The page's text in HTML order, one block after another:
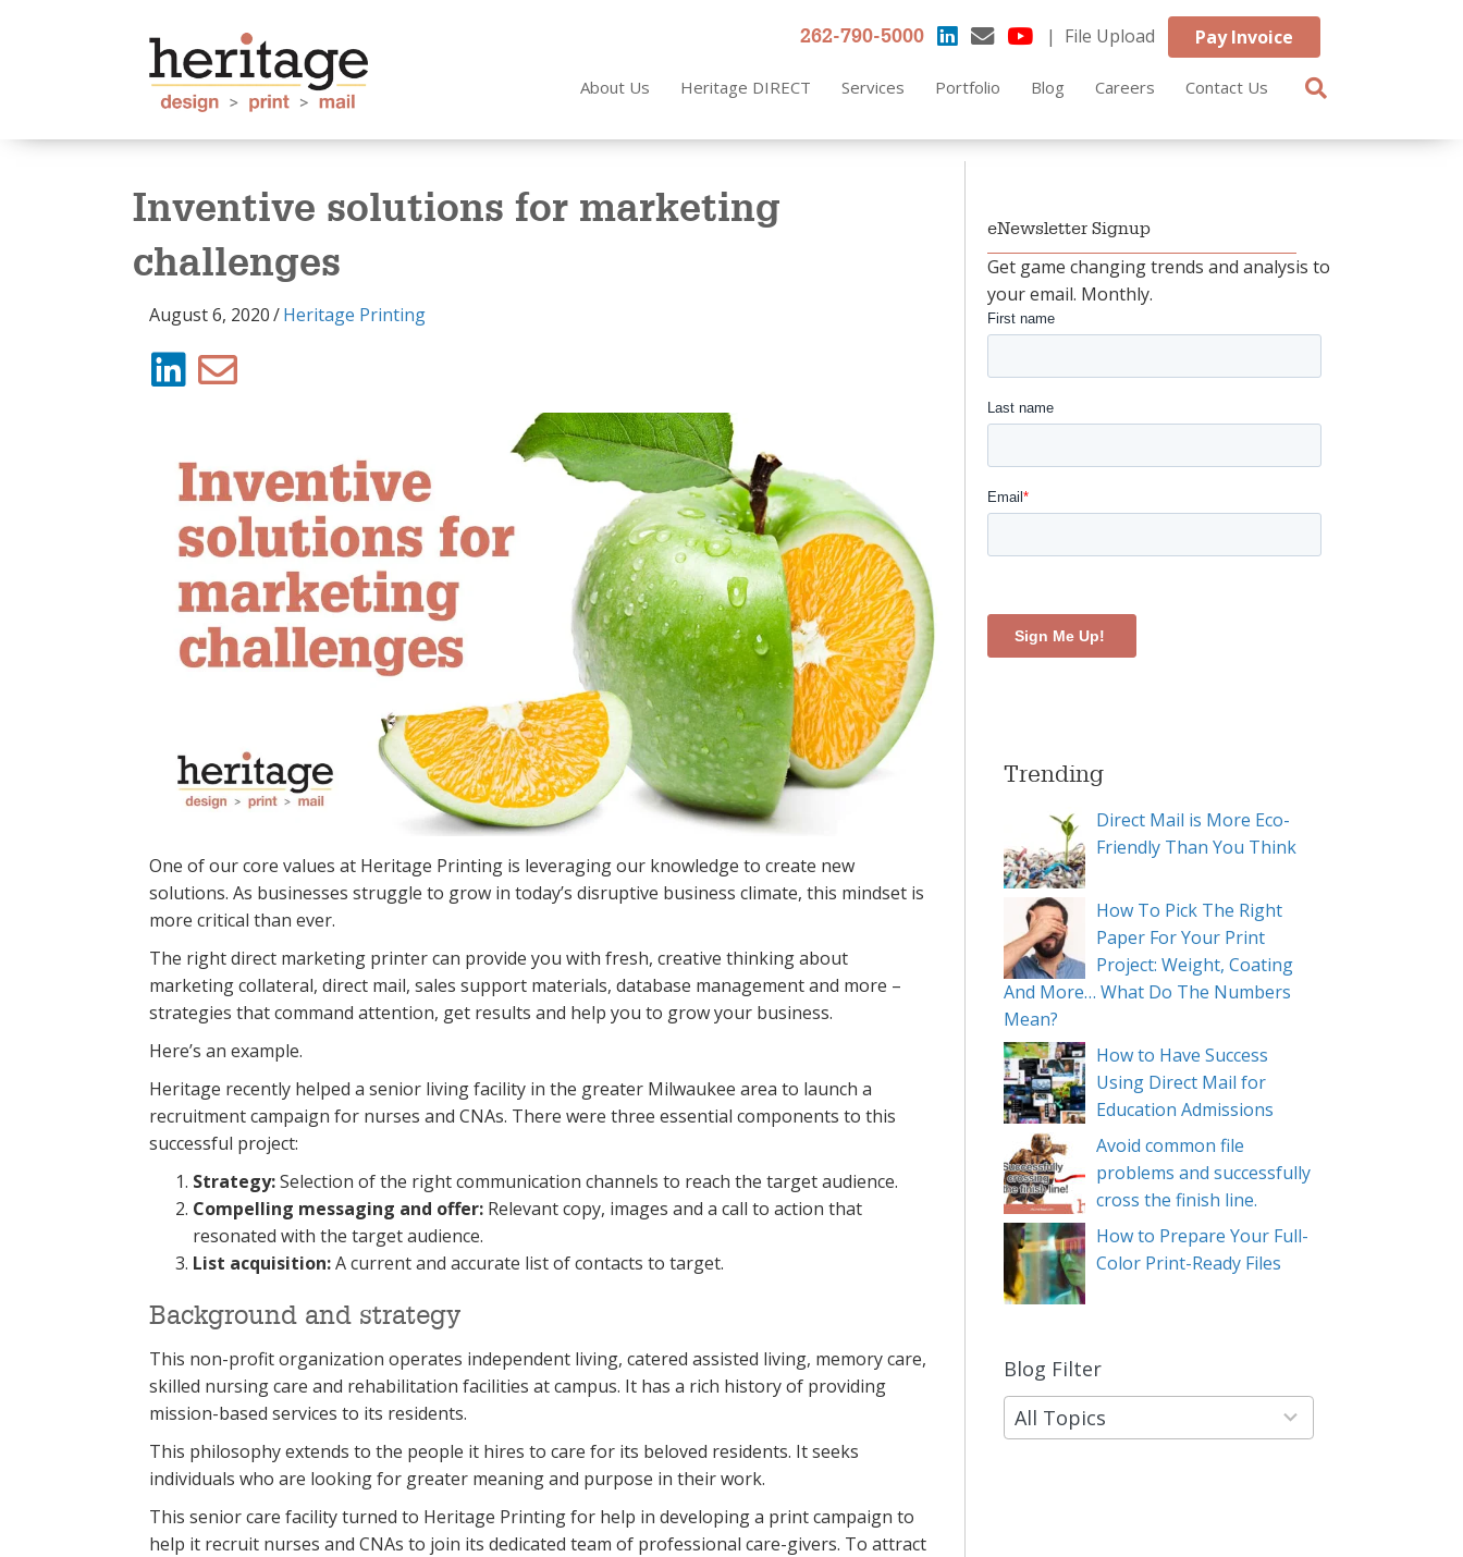
262-790-5000 | File Upload Pay Invoice
About Us Heritage DIRECT Services Portfolio Blog Careers Contact Us
Inventive solutions for marketing
challenges
August 6, 2020/Heritage Printing
One of our core values at Heritage Printing is leveraging our knowledge to create new
solutions. As businesses struggle to grow in today’s disruptive business climate, this mindset is
more critical than ever.
The right direct marketing printer can provide you with fresh, creative thinking about
marketing collateral, direct mail, sales support materials, database management and more –
strategies that command attention, get results and help you to grow your business.
Here’s an example.
Heritage recently helped a senior living facility in the greater Milwaukee area to launch a
recruitment campaign for nurses and CNAs. There were three essential components to this
successful project:
Strategy:Selection of the right communication channels to reach the target audience.
Compelling messaging and offer: Relevant copy, images and a call to action that
resonated with the target audience.
List acquisition:A current and accurate list of contacts to target.
Background and strategy
This non-profit organization operates independent living, catered assisted living, memory care,
skilled nursing care and rehabilitation facilities at campus. It has a rich history of providing
mission-based services to its residents.
This philosophy extends to the people it hires to care for its beloved residents. It seeks
individuals who are looking for greater meaning and purpose in their work.
This senior care facility turned to Heritage Printing for help in developing a print campaign to
help it recruit nurses and CNAs to join its dedicated team of professional care-givers. To attract
eNewsletter Signup
Get game changing trends and analysis to
your email. Monthly.
Trending
Direct Mail is More Eco-
Friendly Than You Think
How To Pick The Right
Paper For Your Print
Project: Weight, Coating
And More… What Do The Numbers
Mean?
How to Have Success
Using Direct Mail for
Education Admissions
Avoid common file
problems and successfully
cross the finish line.
How to Prepare Your Full-
Color Print-Ready Files
Blog Filter
9
results
available